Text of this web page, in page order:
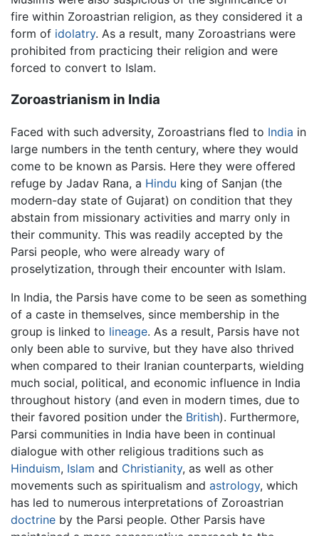
fire within Zoroastrian religion, as they considered it a
form of idolatry. As a result, many Zoroastrians were
prohibited from practicing their religion and were
forced to convert to Islam.
Zoroastrianism in India
Faced with such adversity, Zoroastrians fled to India in
large numbers in the tenth century, where they would
come to be known as Parsis. Here they were offered
refuge by Jadav Rana, a Hindu king of Sanjan (the
modern-day state of Gujarat) on condition that they
abstain from missionary activities and marry only in
their community. This was readily accepted by the
Parsi people, who were already wary of
proselytization, through their encounter with Islam.
In India, the Parsis have come to be seen as something
of a caste in themselves, since membership in the
group is linked to lineage. As a result, Parsis have not
only been able to survive, but they have also thrived
when compared to their Iranian counterparts, wielding
much social, political, and economic influence in India
throughout history (and even in modern times, due to
their favored position under the British). Furthermore,
Parsi communities in India have been in continual
dialogue with other religious traditions such as
Hinduism, Islam and Christianity, as well as other
movements such as spiritualism and astrology, which
has led to numerous interpretations of Zoroastrian
doctrine by the Parsi people. Other Parsis have